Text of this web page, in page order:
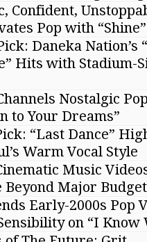
Confident,
Pop with “Shine”
Daneka Nation’s
Hits with Stadium-
Nostalgic
to Your Dreams”
“Last Dance”
Warm Vocal Style
Music
Beyond Major
Early-2000s Pop
on “I Know